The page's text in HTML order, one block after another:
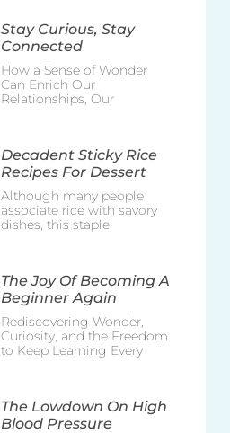
Stay Curious, Stay
Connected
How a Sense of Wonder
Can Enrich Our
Relationships, Our
Decadent Sticky Rice
Recipes For Dessert
Although many people
associate rice with savory
dishes, this staple
The Joy Of Becoming A
Beginner Again
Rediscovering Wonder,
Curiosity, and the Freedom
to Keep Learning Every
The Lowdown On High
Blood Pressure